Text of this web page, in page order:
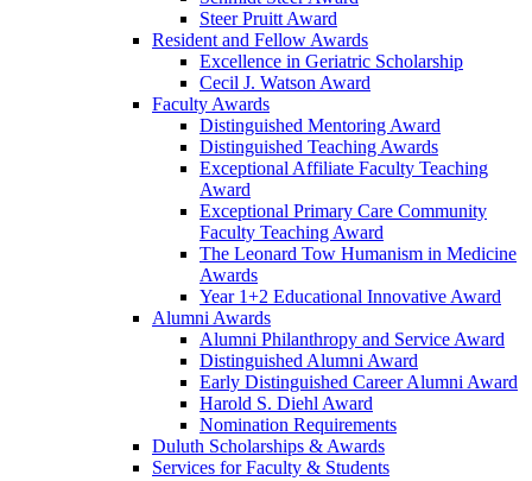
Steer Pruitt Award
Resident and Fellow Awards
Excellence in Geriatric Scholarship
Cecil J. Watson Award
Faculty Awards
Distinguished Mentoring Award
Distinguished Teaching Awards
Exceptional Affiliate Faculty Teaching
Award
Exceptional Primary Care Community
Faculty Teaching Award
The Leonard Tow Humanism in Medicine
Awards
Year 1+2 Educational Innovative Award
Alumni Awards
Alumni Philanthropy and Service Award
Distinguished Alumni Award
Early Distinguished Career Alumni Award
Harold S. Diehl Award
Nomination Requirements
Duluth Scholarships & Awards
Services for Faculty & Students